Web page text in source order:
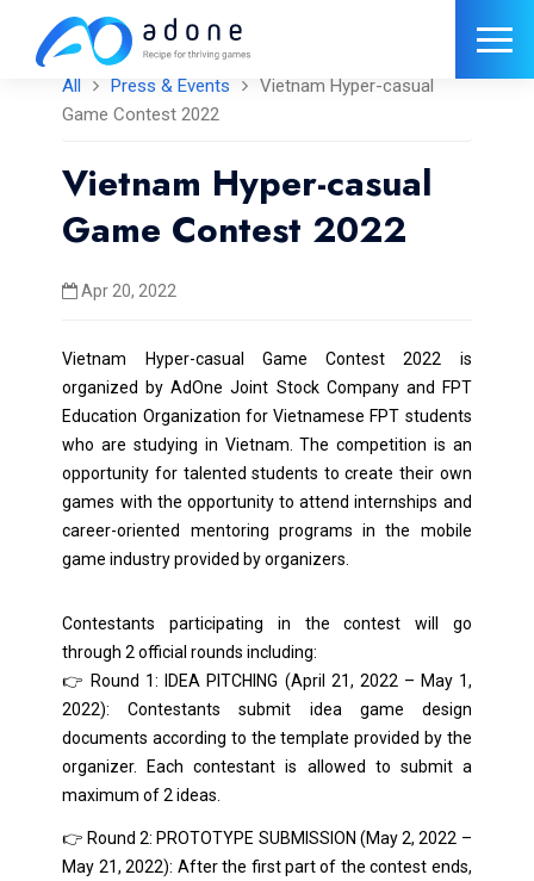
All Press & Events
Vietnam Hyper-casual
Game Contest 2022
Vietnam Hyper-casual
Game Contest 2022
Apr 20, 2022
Vietnam Hyper-casual Game Contest 2022 is
organized by AdOne Joint Stock Company and FPT
Education Organization for Vietnamese FPT students
who are studying in Vietnam. The competition is an
opportunity for talented students to create their own
games with the opportunity to attend internships and
career-oriented mentoring programs in the mobile
game industry provided by organizers.
Contestants participating in the contest will go
through 2 official rounds including:
👉 Round 1: IDEA PITCHING (April 21, 2022 – May 1,
2022): Contestants submit idea game design
documents according to the template provided by the
organizer. Each contestant is allowed to submit a
maximum of 2 ideas.
👉 Round 2: PROTOTYPE SUBMISSION (May 2, 2022 –
May 21, 2022): After the first part of the contest ends,